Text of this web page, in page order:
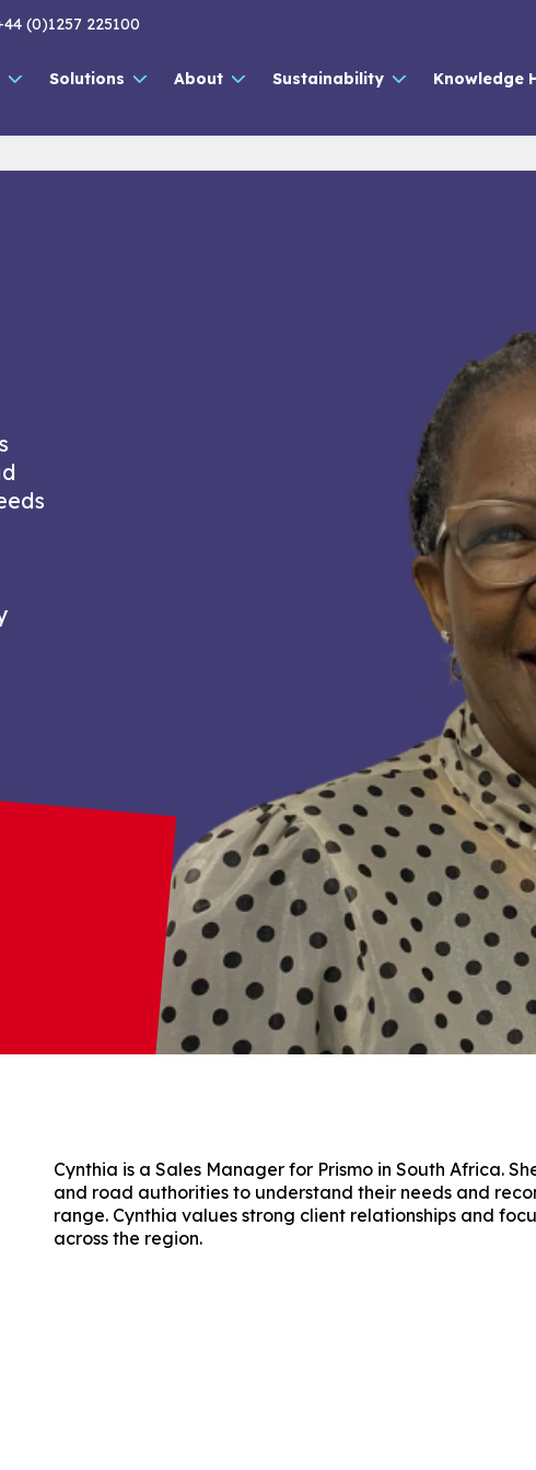
(0)1257 225100
Solutions About Sustainability Knowledge
Cynthia is a Sales Manager for Prismo in South Africa.
and road authorities to understand their needs and
range. Cynthia values strong client relationships and
across the region.